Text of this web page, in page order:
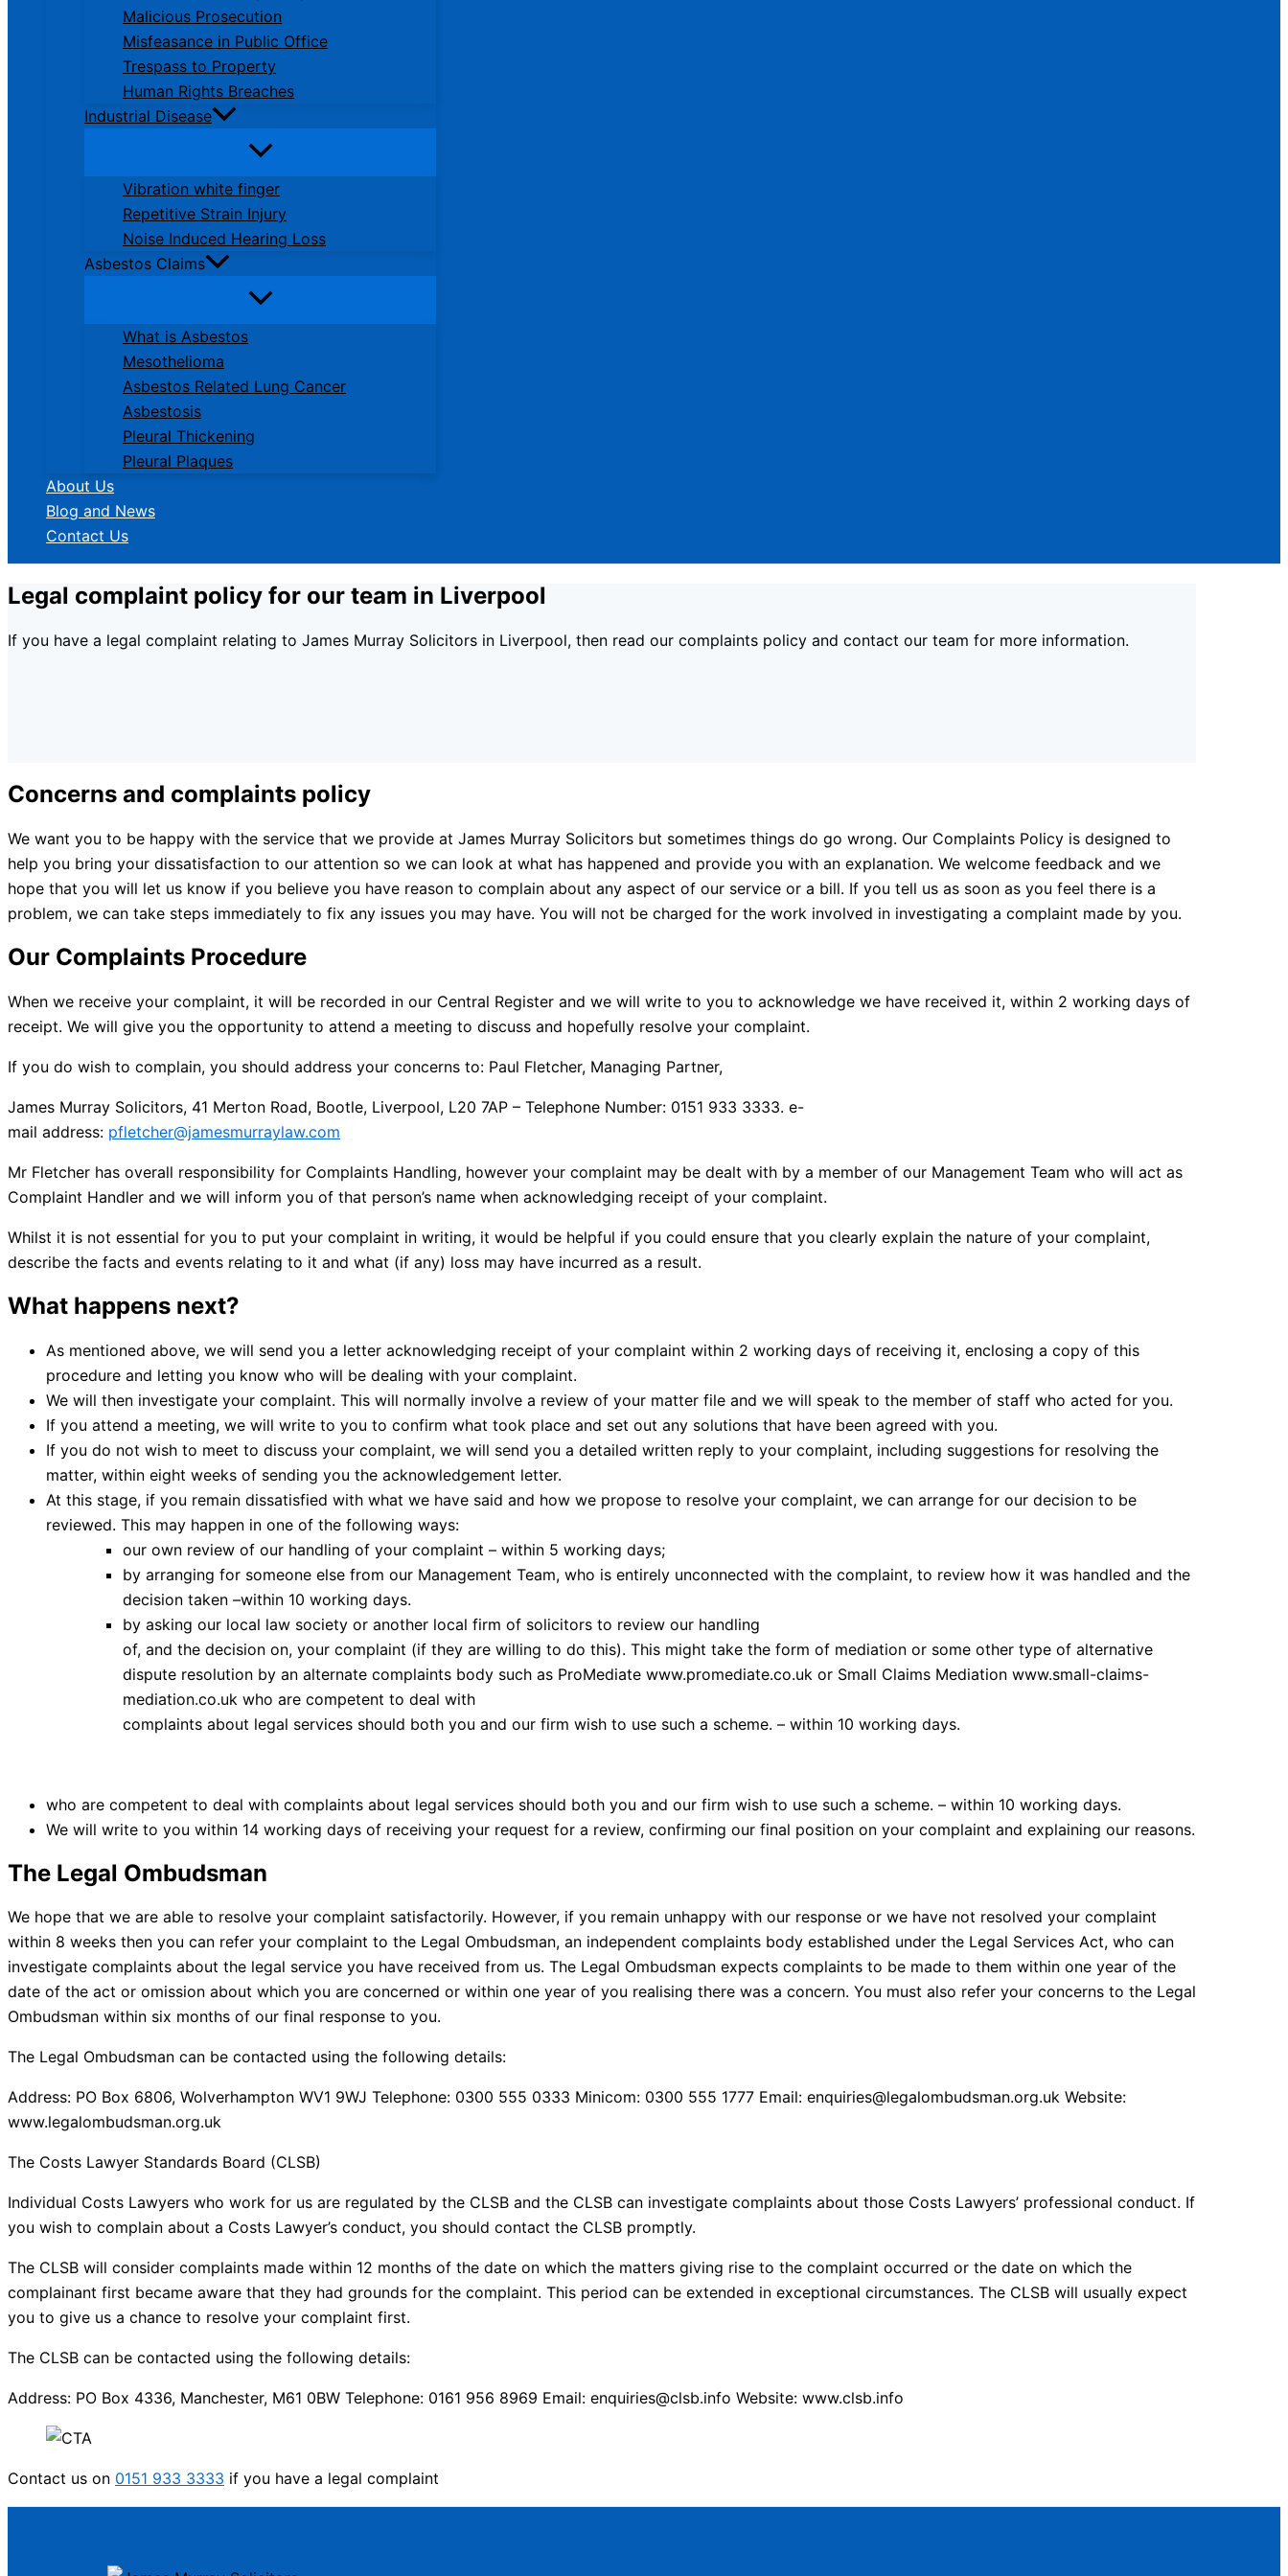
Malicious Prosecution
Misfeasance in Public Office
Trespass to Property
Human Rights Breaches
Industrial Disease
Vibration white finger
Repetitive Strain Injury
Noise Induced Hearing Loss
Asbestos Claims
What is Asbestos
Mesothelioma
Asbestos Related Lung Cancer
Asbestosis
Pleural Thickening
Pleural Plaques
About Us
Blog and News
Contact Us
Legal complaint policy for our team in Liverpool
If you have a legal complaint relating to James Murray Solicitors in Liverpool, then read our complaints policy and contact our team for more information.
Concerns and complaints policy
We want you to be happy with the service that we provide at James Murray Solicitors but sometimes things do go wrong. Our Complaints Policy is designed to
help you bring your dissatisfaction to our attention so we can look at what has happened and provide you with an explanation. We welcome feedback and we
hope that you will let us know if you believe you have reason to complain about any aspect of our service or a bill. If you tell us as soon as you feel there is a
problem, we can take steps immediately to fix any issues you may have. You will not be charged for the work involved in investigating a complaint made by you.
Our Complaints Procedure
When we receive your complaint, it will be recorded in our Central Register and we will write to you to acknowledge we have received it, within 2 working days of
receipt. We will give you the opportunity to attend a meeting to discuss and hopefully resolve your complaint.
If you do wish to complain, you should address your concerns to: Paul Fletcher, Managing Partner,
James Murray Solicitors, 41 Merton Road, Bootle, Liverpool, L20 7AP – Telephone Number: 0151 933 3333. e-
mail address: pfletcher@jamesmurraylaw.com
Mr Fletcher has overall responsibility for Complaints Handling, however your complaint may be dealt with by a member of our Management Team who will act as
Complaint Handler and we will inform you of that person’s name when acknowledging receipt of your complaint.
Whilst it is not essential for you to put your complaint in writing, it would be helpful if you could ensure that you clearly explain the nature of your complaint,
describe the facts and events relating to it and what (if any) loss may have incurred as a result.
What happens next?
As mentioned above, we will send you a letter acknowledging receipt of your complaint within 2 working days of receiving it, enclosing a copy of this
procedure and letting you know who will be dealing with your complaint.
We will then investigate your complaint. This will normally involve a review of your matter file and we will speak to the member of staff who acted for you.
If you attend a meeting, we will write to you to confirm what took place and set out any solutions that have been agreed with you.
If you do not wish to meet to discuss your complaint, we will send you a detailed written reply to your complaint, including suggestions for resolving the
matter, within eight weeks of sending you the acknowledgement letter.
At this stage, if you remain dissatisfied with what we have said and how we propose to resolve your complaint, we can arrange for our decision to be
reviewed. This may happen in one of the following ways:
our own review of our handling of your complaint – within 5 working days;
by arranging for someone else from our Management Team, who is entirely unconnected with the complaint, to review how it was handled and the
decision taken –within 10 working days.
by asking our local law society or another local firm of solicitors to review our handling
of, and the decision on, your complaint (if they are willing to do this). This might take the form of mediation or some other type of alternative
dispute resolution by an alternate complaints body such as ProMediate www.promediate.co.uk or Small Claims Mediation www.small-claims-
mediation.co.uk who are competent to deal with
complaints about legal services should both you and our firm wish to use such a scheme. – within 10 working days.
who are competent to deal with complaints about legal services should both you and our firm wish to use such a scheme. – within 10 working days.
We will write to you within 14 working days of receiving your request for a review, confirming our final position on your complaint and explaining our reasons.
The Legal Ombudsman
We hope that we are able to resolve your complaint satisfactorily. However, if you remain unhappy with our response or we have not resolved your complaint
within 8 weeks then you can refer your complaint to the Legal Ombudsman, an independent complaints body established under the Legal Services Act, who can
investigate complaints about the legal service you have received from us. The Legal Ombudsman expects complaints to be made to them within one year of the
date of the act or omission about which you are concerned or within one year of you realising there was a concern. You must also refer your concerns to the Legal
Ombudsman within six months of our final response to you.
The Legal Ombudsman can be contacted using the following details:
Address: PO Box 6806, Wolverhampton WV1 9WJ Telephone: 0300 555 0333 Minicom: 0300 555 1777 Email: enquiries@legalombudsman.org.uk Website:
www.legalombudsman.org.uk
The Costs Lawyer Standards Board (CLSB)
Individual Costs Lawyers who work for us are regulated by the CLSB and the CLSB can investigate complaints about those Costs Lawyers’ professional conduct. If
you wish to complain about a Costs Lawyer’s conduct, you should contact the CLSB promptly.
The CLSB will consider complaints made within 12 months of the date on which the matters giving rise to the complaint occurred or the date on which the
complainant first became aware that they had grounds for the complaint. This period can be extended in exceptional circumstances. The CLSB will usually expect
you to give us a chance to resolve your complaint first.
The CLSB can be contacted using the following details:
Address: PO Box 4336, Manchester, M61 0BW Telephone: 0161 956 8969 Email: enquiries@clsb.info Website: www.clsb.info
Contact us on 0151 933 3333 if you have a legal complaint